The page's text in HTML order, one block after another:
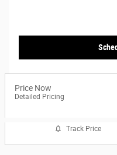
Price Now
Detailed Pricing
Track Price